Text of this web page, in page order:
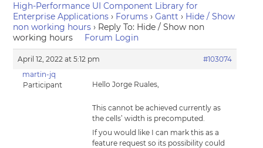
High-Performance UI Component Library for
Enterprise Applications › Forums › Gantt › Hide / Show
non working hours › Reply To: Hide / Show non
working hours
Forum Login
April 12, 2022 at 5:12 pm
#103074
martin-jq
Participant
Hello Jorge Ruales,
This cannot be achieved currently as
the cells’ width is precomputed.
If you would like I can mark this as a
feature request so its possibility could